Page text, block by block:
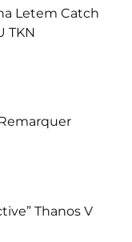
Letem Catch
TKN
Thanos V